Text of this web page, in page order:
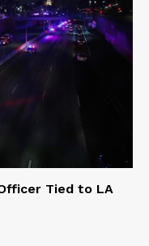
Tied to LA